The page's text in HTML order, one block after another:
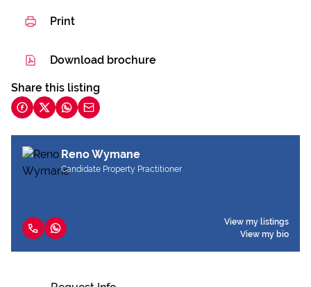
Print
Download brochure
Share this listing
Reno Wymane
Candidate Property Practitioner
View my listings
View my bio